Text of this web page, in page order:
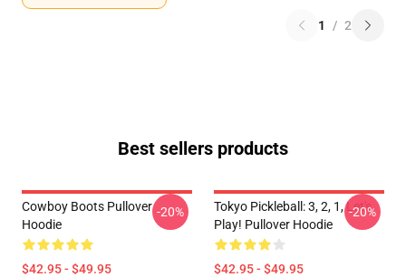
1 / 2
Best sellers products
Cowboy Boots Pullover
Hoodie
$42.95 - $49.95
-20%
Tokyo Pickleball: 3, 2, 1, Let's
Play! Pullover Hoodie
$42.95 - $49.95
-20%